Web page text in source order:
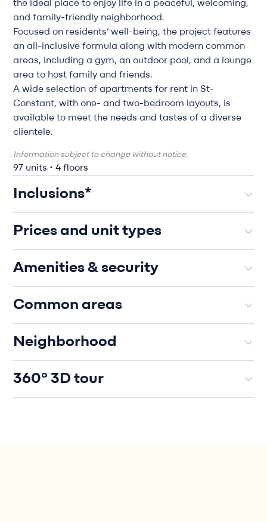
the ideal place to enjoy life in a peaceful, welcoming,
and family-friendly neighborhood.
Focused on residents’ well-being, the project features
an all-inclusive formula along with modern common
areas, including a gym, an outdoor pool, and a lounge
area to host family and friends.
A wide selection of apartments for rent in St-
Constant, with one- and two-bedroom layouts, is
available to meet the needs and tastes of a diverse
clientele.
Information subject to change without notice.
97 units • 4 floors
Inclusions*
Prices and unit types
Amenities & security
Common areas
Neighborhood
360° 3D tour